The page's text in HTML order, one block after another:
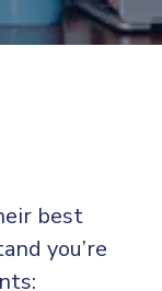
best
you’re